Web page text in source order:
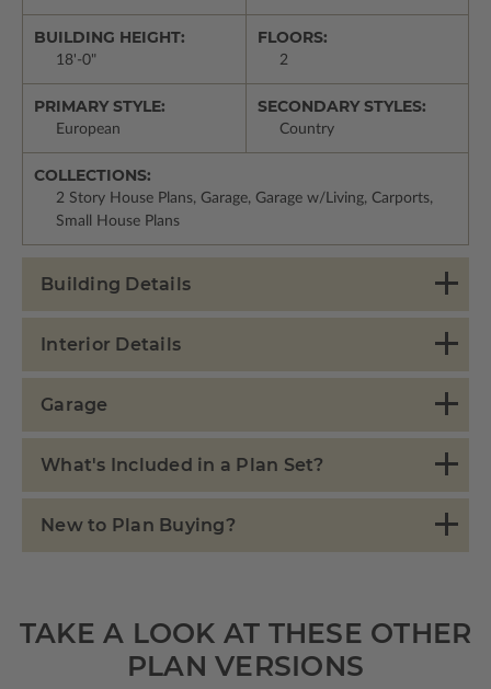
BUILDING HEIGHT:
18'-0"
FLOORS:
2
PRIMARY STYLE:
European
SECONDARY STYLES:
Country
COLLECTIONS:
2 Story House Plans, Garage, Garage w/Living, Carports,
Small House Plans
Building Details
Interior Details
Garage
What's Included in a Plan Set?
New to Plan Buying?
TAKE A LOOK AT THESE OTHER
PLAN VERSIONS